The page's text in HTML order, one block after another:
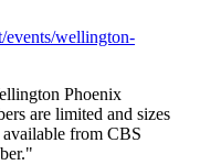
events/wellington-
Phoenix
are limited and sizes
from CBS